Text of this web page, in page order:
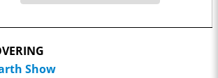
Show